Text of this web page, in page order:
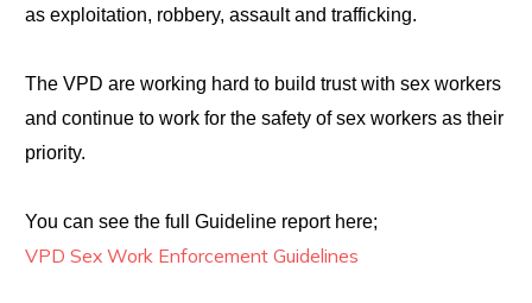
as exploitation, robbery, assault and trafficking.
The VPD are working hard to build trust with sex workers
and continue to work for the safety of sex workers as their
priority.
You can see the full Guideline report here;
VPD Sex Work Enforcement Guidelines